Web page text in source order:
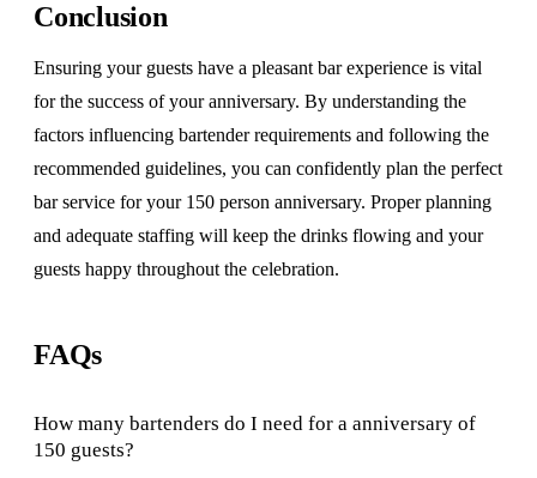
Conclusion
Ensuring your guests have a pleasant bar experience is vital
for the success of your anniversary. By understanding the
factors influencing bartender requirements and following the
recommended guidelines, you can confidently plan the perfect
bar service for your 150 person anniversary. Proper planning
and adequate staffing will keep the drinks flowing and your
guests happy throughout the celebration.
FAQs
How many bartenders do I need for a anniversary of
150 guests?